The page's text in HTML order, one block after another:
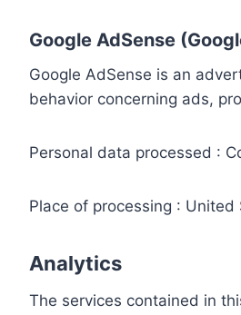
Google AdSense
Google AdSense is an
behavior concerning ads,
Personal data processed :
Place of processing : United
Analytics
The services contained in